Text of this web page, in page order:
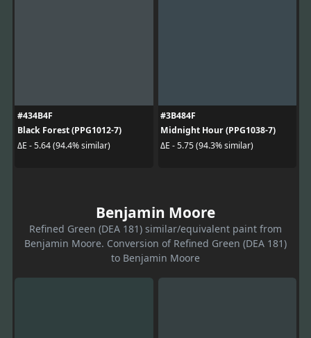
#434B4F
Black Forest (PPG1012-7)
ΔE - 5.64 (94.4% similar)
#3B484F
Midnight Hour (PPG1038-7)
ΔE - 5.75 (94.3% similar)
Benjamin Moore
Refined Green (DEA 181) similar/equivalent paint from
Benjamin Moore. Conversion of Refined Green (DEA 181)
to Benjamin Moore